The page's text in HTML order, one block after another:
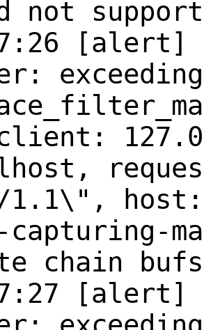
not
[alert]
exceeding
1.1\",
chain
[alert]